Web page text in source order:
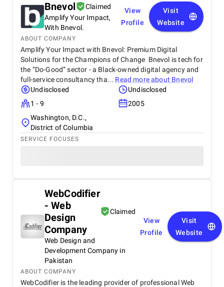
Bnevol
Claimed
Amplify Your Impact,
With Bnevol.
View
Profile
Visit
Website
ABOUT COMPANY
Amplify Your Impact with Bnevol: Premium Digital
Solutions for the Champions of Change Bnevol is tech for
the “Do-Good” sector - a Black-owned digital agency and
full-service consultancy tha... Read more about Bnevol
Undisclosed
Undisclosed
1 - 9
2005
Washington, D.C.,
District of Columbia
SERVICE FOCUSES
WebCodifier
- Web
Design
Company
Claimed
Web Design and
Development Company in
Pakistan
View
Profile
Visit
Website
ABOUT COMPANY
WebCodifier is the leading provider of professional Web